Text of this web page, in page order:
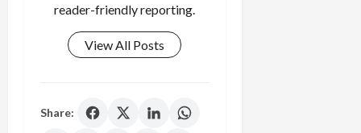
reader-friendly reporting.
View All Posts
Share: